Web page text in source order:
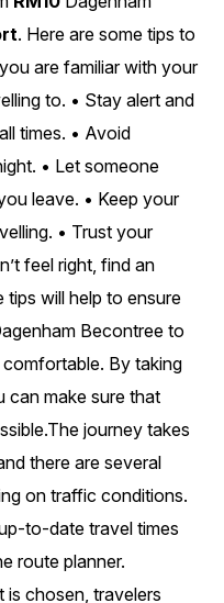
. Here are some tips to
are familiar with your
to. • Stay alert and
times. • Avoid
• Let someone
leave. • Keep your
• Trust your
feel right, find an
tips will help to ensure
Becontree to
By taking
can make sure that
journey takes
there are several
on traffic conditions.
to-date travel times
route planner.
chosen, travelers